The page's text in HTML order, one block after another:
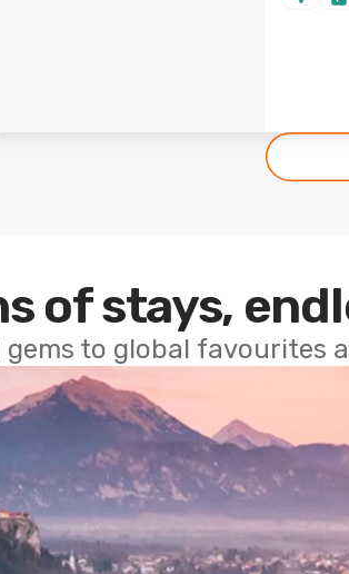
of stays,
gems to global favourites